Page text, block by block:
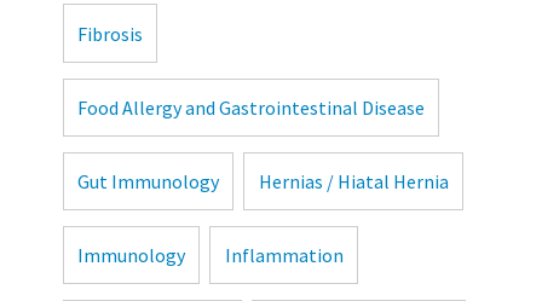
Fibrosis
Food Allergy and Gastrointestinal Disease
Gut Immunology Hernias / Hiatal Hernia
Immunology Inflammation